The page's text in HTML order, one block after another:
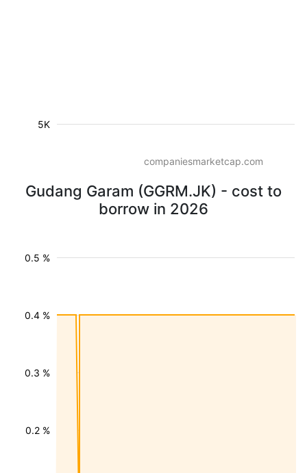
5K
companiesmarketcap.com
Gudang Garam (GGRM.JK) - cost to
borrow in 2026
0.2 %
0.3 %
0.4 %
0.5 %